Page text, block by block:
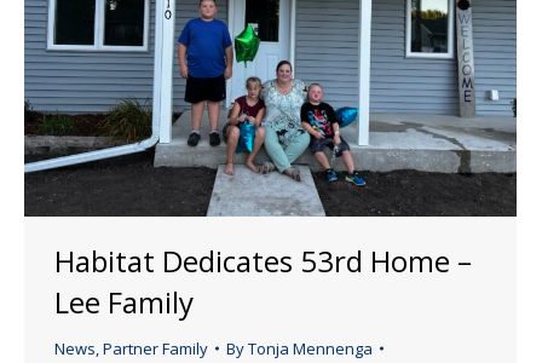
Habitat Dedicates 53rd Home –
Lee Family
News Partner Family ByTonja Mennenga